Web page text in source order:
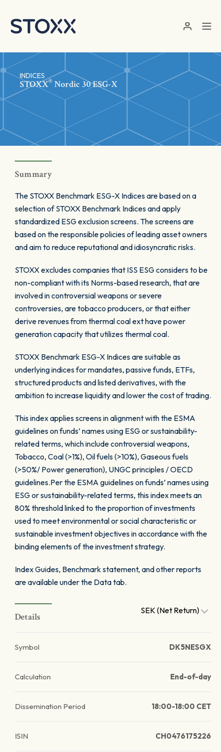
INDICES
STOXX® Nordic 30 ESG-X
Summary
The STOXX Benchmark ESG-X Indices are based on a
selection of STOXX Benchmark Indices and apply
standardized ESG exclusion screens. The screens are
based on the responsible policies of leading asset owners
and aim to reduce reputational and idiosyncratic risks.
STOXX excludes companies that ISS ESG considers to be
non-compliant with its Norms-based research, that are
involved in controversial weapons or severe
controversies, are tobacco producers, or that either
derive revenues from thermal coal ext have power
generation capacity that utilizes thermal coal.
STOXX Benchmark ESG-X Indices are suitable as
underlying indices for mandates, passive funds, ETFs,
structured products and listed derivatives, with the
ambition to increase liquidity and lower the cost of trading.
This index applies screens in alignment with the ESMA
guidelines on funds’ names using ESG or sustainability-
related terms, which include controversial weapons,
Tobacco, Coal (>1%), Oil fuels (>10%), Gaseous fuels
(>50%/ Power generation), UNGC principles / OECD
guidelines.Per the ESMA guidelines on funds’ names using
ESG or sustainability-related terms, this index meets an
80% threshold linked to the proportion of investments
used to meet environmental or social characteristic or
sustainable investment objectives in accordance with the
binding elements of the investment strategy.
Index Guides, Benchmark statement, and other reports
are available under the Data tab.
Details
SEK (Net Return)
Symbol DK5NESGX
Calculation End-of-day
Dissemination Period 18:00-18:00 CET
ISIN CH0476175226